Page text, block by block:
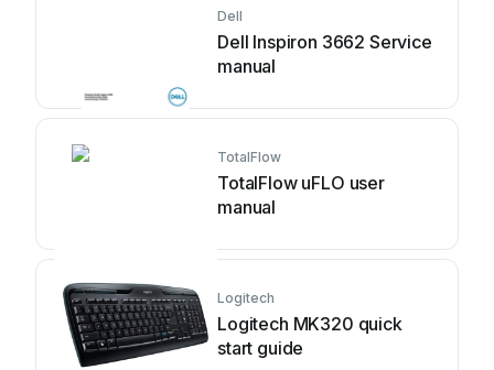
Dell
Dell Inspiron 3662 Service
manual
TotalFlow
TotalFlow uFLO user
manual
Logitech
Logitech MK320 quick
start guide